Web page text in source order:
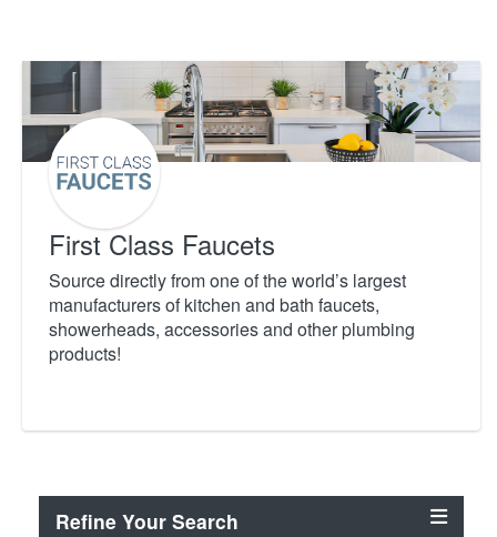
First Class Faucets
Source directly from one of the world’s largest
manufacturers of kitchen and bath faucets,
showerheads, accessories and other plumbing
products!
Refine Your Search